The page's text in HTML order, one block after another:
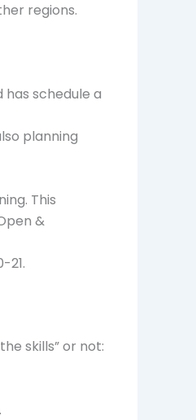
regions.
has schedule a
planning
This
&
21.
skills” or not:
.